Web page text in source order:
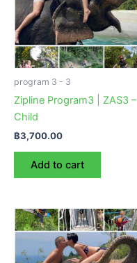
program 3 - 3
Zipline Program3 | ZAS3 –
Child
฿3,700.00
Add to cart